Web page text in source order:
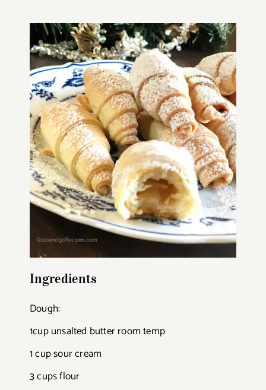
Ingredients
Dough:
1cup unsalted butter room temp
1 cup sour cream
3 cups flour